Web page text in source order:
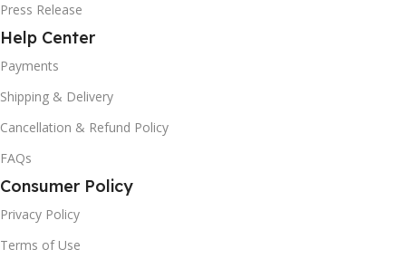
Press Release
Help Center
Payments
Shipping & Delivery
Cancellation & Refund Policy
FAQs
Consumer Policy
Privacy Policy
Terms of Use